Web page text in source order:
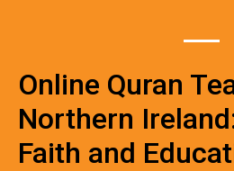
Online Quran
Northern
Faith and